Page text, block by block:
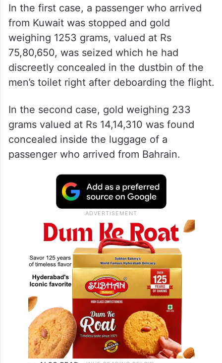
In the first case, a passenger who arrived
from Kuwait was stopped and gold
weighing 1253 grams, valued at Rs
75,80,650, was seized which he had
discreetly concealed in the dustbin of the
men’s toilet right after deboarding the flight.
In the second case, gold weighing 233
grams valued at Rs 14,14,310 was found
concealed inside the luggage of a
passenger who arrived from Bahrain.